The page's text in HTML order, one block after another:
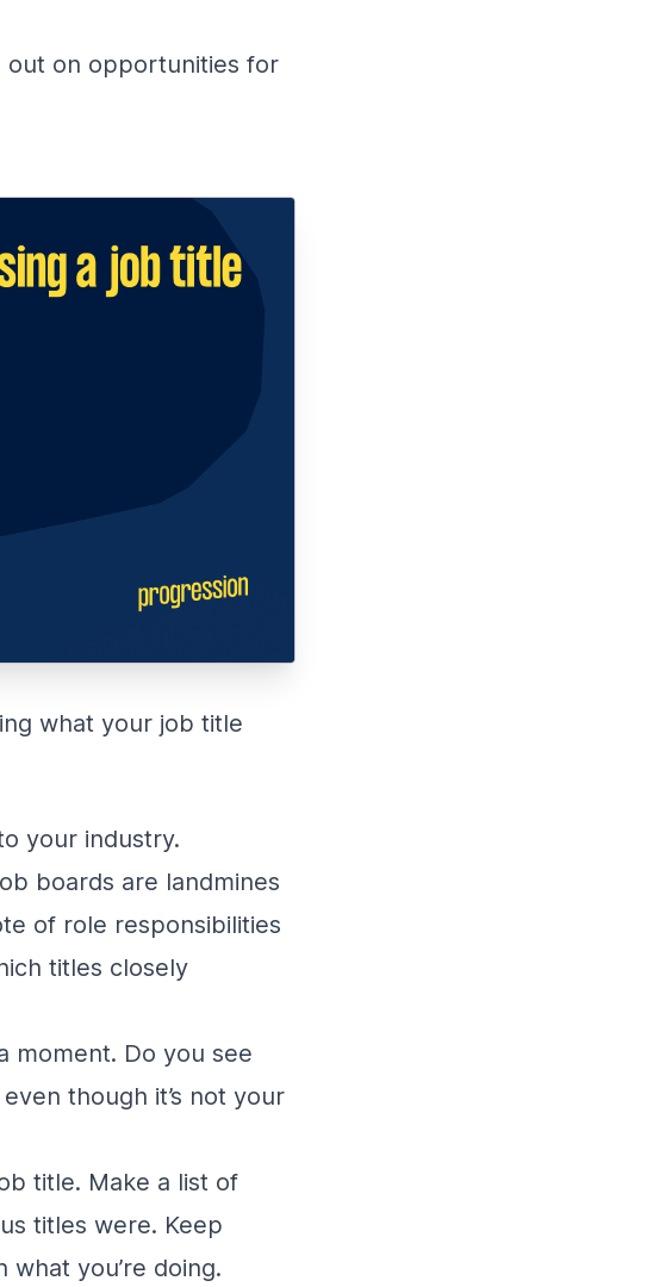
out on opportunities for
what your job title
your industry.
boards are landmines
of role responsibilities
titles closely
moment. Do you see
though it’s not your
title. Make a list of
titles were. Keep
you’re doing.